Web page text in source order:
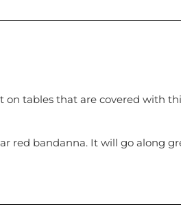
tables that are covered with
red bandanna. It will go along